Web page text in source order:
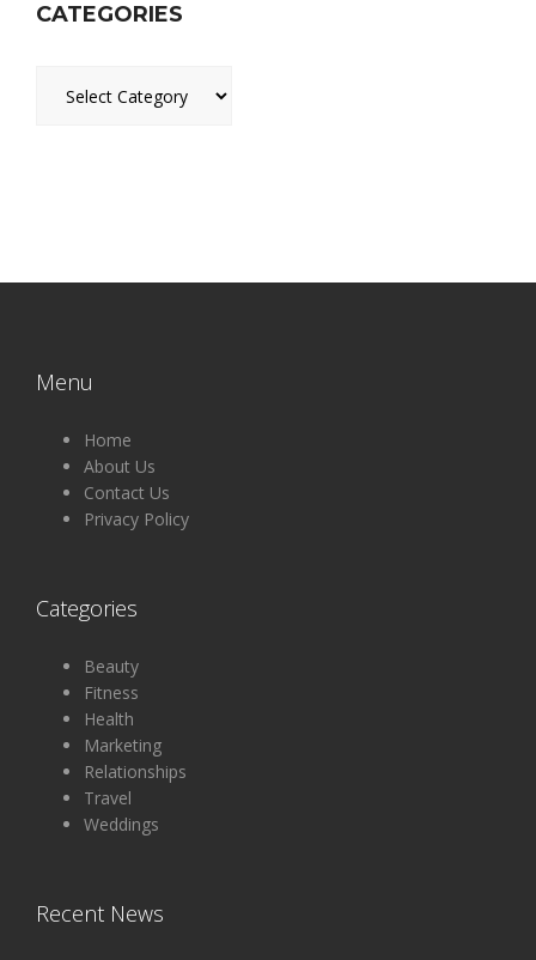
CATEGORIES
Menu
Home
About Us
Contact Us
Privacy Policy
Categories
Beauty
Fitness
Health
Marketing
Relationships
Travel
Weddings
Recent News